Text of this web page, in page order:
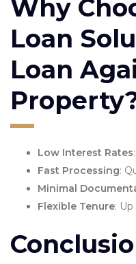
Why
Loan
Loan
Low Interest Rates
Fast Processing:
Minimal
Flexible Tenure: